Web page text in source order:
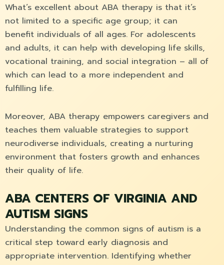
What’s excellent about ABA therapy is that it’s
not limited to a specific age group; it can
benefit individuals of all ages. For adolescents
and adults, it can help with developing life skills,
vocational training, and social integration – all of
which can lead to a more independent and
fulfilling life.
Moreover, ABA therapy empowers caregivers and
teaches them valuable strategies to support
neurodiverse individuals, creating a nurturing
environment that fosters growth and enhances
their quality of life.
ABA CENTERS OF VIRGINIA AND
AUTISM SIGNS
Understanding the common signs of autism is a
critical step toward early diagnosis and
appropriate intervention. Identifying whether